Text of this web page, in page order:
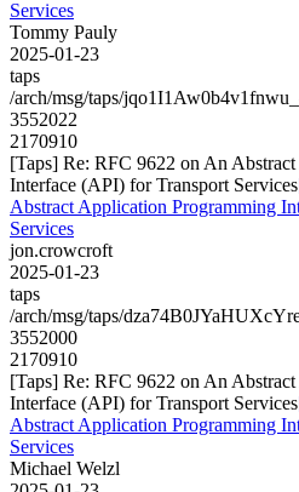
Services
Tommy Pauly
2025-01-23
taps
/arch/msg/taps/
3552022
2170910
[Taps] Re: RFC 9622 on An
Interface (API) for Transport Services
Abstract Application Programming
Services
jon.crowcroft
2025-01-23
taps
/arch/msg/taps/
3552000
2170910
[Taps] Re: RFC 9622 on An
Interface (API) for Transport Services
Abstract Application Programming
Services
Michael Welzl